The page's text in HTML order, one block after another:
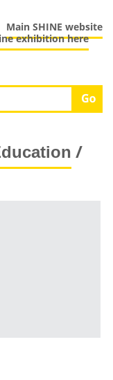
Main SHINE website
exhibition here
/